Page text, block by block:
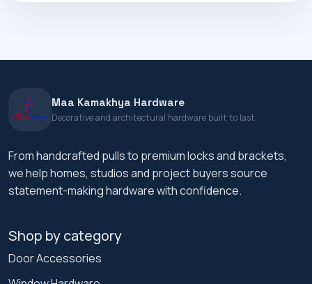
Maa Kamakhya Hardware
Decorative and architectural hardware built to last.
From handcrafted pulls to premium locks and brackets,
we help homes, studios and project buyers source
statement-making hardware with confidence.
Shop by category
Door Accessories